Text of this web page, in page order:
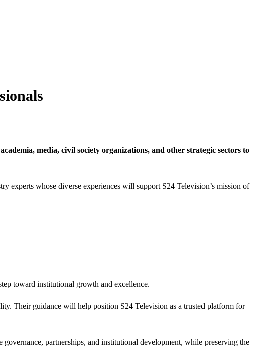
media, civil society organizations, and other strategic sectors to
experts whose diverse experiences will support S24 Television’s mission of
toward institutional growth and excellence.
Their guidance will help position S24 Television as a trusted platform for
partnerships, and institutional development, while preserving the